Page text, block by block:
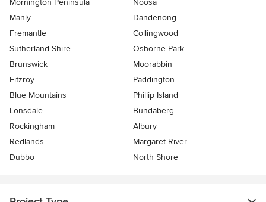
Mornington Peninsula
Noosa
Manly
Dandenong
Fremantle
Collingwood
Sutherland Shire
Osborne Park
Brunswick
Moorabbin
Fitzroy
Paddington
Blue Mountains
Phillip Island
Lonsdale
Bundaberg
Rockingham
Albury
Redlands
Margaret River
Dubbo
North Shore